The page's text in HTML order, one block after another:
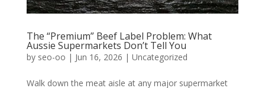
The “Premium” Beef Label Problem: What
Aussie Supermarkets Don’t Tell You
by seo-oo | Jun 16, 2026 | Uncategorized
Walk down the meat aisle at any major supermarket